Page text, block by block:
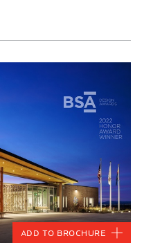
Add to Brochure